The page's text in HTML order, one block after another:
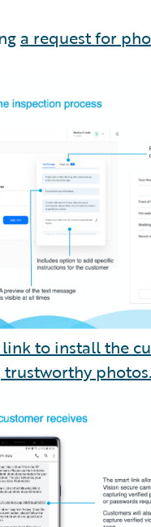
a request for
to install the